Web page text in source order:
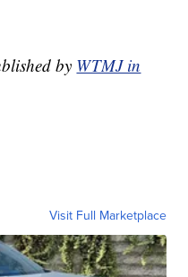
by WTMJ in
Visit Full Marketplace